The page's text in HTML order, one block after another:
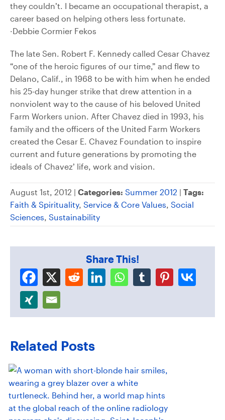
they couldn’t. I became an occupational therapist, a
career based on helping others less fortunate.
·Debbie Cormier Fekos
The late Sen. Robert F. Kennedy called Cesar Chavez
“one of the heroic figures of our time,” and flew to
Delano, Calif., in 1968 to be with him when he ended
his 25-day hunger strike that drew attention in a
nonviolent way to the cause of his beloved United
Farm Workers union. After Chavez died in 1993, his
family and the officers of the United Farm Workers
created the Cesar E. Chavez Foundation to inspire
current and future generations by promoting the
ideals of Chavez’ life, work and vision.
August 1st, 2012 | Categories: Summer 2012 | Tags:
Faith & Spirituality, Service & Core Values, Social
Sciences, Sustainability
Share This!
Related Posts